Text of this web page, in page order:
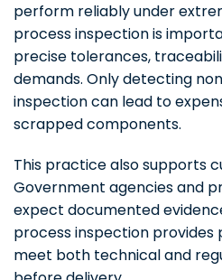
perform reliably under
process inspection is
precise tolerances,
demands. Only detecting
inspection can lead to
scrapped components.
This practice also supports
Government agencies and
expect documented
process inspection provides
meet both technical and